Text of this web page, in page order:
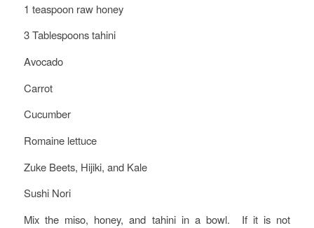
1 teaspoon raw honey
3 Tablespoons tahini
Avocado
Carrot
Cucumber
Romaine lettuce
Zuke Beets, Hijiki, and Kale
Sushi Nori
Mix the miso, honey, and tahini in a bowl. If it is not